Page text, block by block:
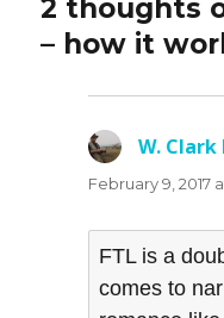
2 thoughts
– how it
W.
February 9, 2017
FTL is a
comes to